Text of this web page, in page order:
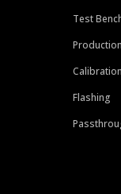
Test
Flashing